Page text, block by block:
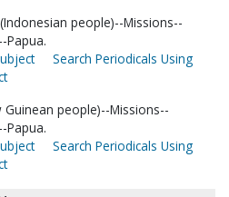
people)--Missions--
Papua.
Search Periodicals Using
Guinean people)--Missions--
Papua.
Search Periodicals Using